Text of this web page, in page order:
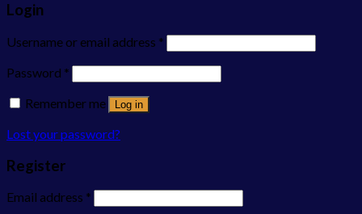
Login
Username or email address *
Password *
Remember me
Log in
Lost your password?
Register
Email address *